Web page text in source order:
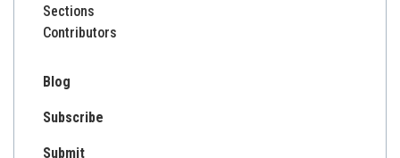
Sections
Contributors
Blog
Subscribe
Submit